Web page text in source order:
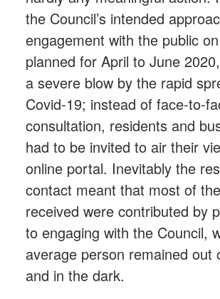
the Council’s intended
engagement with the public
planned for April to June
a severe blow by the rapid
Covid-19; instead of face-to-
consultation, residents and
had to be invited to air their
online portal. Inevitably the
contact meant that most of
received were contributed by
to engaging with the Council,
average person remained out
and in the dark.